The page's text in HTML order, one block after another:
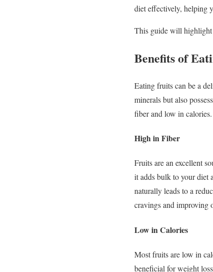
diet effectively, helping
This guide will highlight
Benefits of
Eating fruits can be a
minerals but also
fiber and low in
High in Fiber
Fruits are an excellent
it adds bulk to your diet
naturally leads to a
cravings and improving
Low in Calories
Most fruits are low in
beneficial for weight